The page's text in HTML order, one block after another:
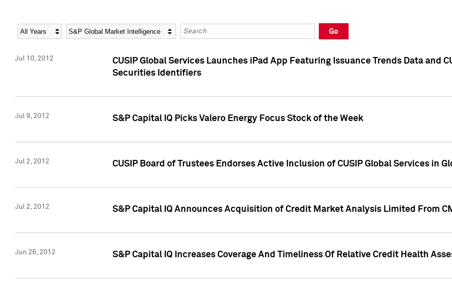
Year Category Keywords
Go
Jul 10, 2012
CUSIP Global Services Launches iPad App Featuring Issuance Trends Data and
Securities Identifiers
Jul 9, 2012 S&P Capital IQ Picks Valero Energy Focus Stock of the Week
Jul 2, 2012 CUSIP Board of Trustees Endorses Active Inclusion of CUSIP Global Services in
Jul 2, 2012 S&P Capital IQ Announces Acquisition of Credit Market Analysis Limited From
Jun 26, 2012 S&P Capital IQ Increases Coverage And Timeliness Of Relative Credit Health